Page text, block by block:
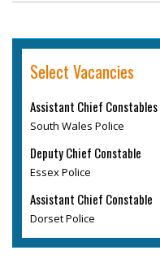
Select Vacancies
Assistant Chief Constables
South Wales Police
Deputy Chief Constable
Essex Police
Assistant Chief Constable
Dorset Police